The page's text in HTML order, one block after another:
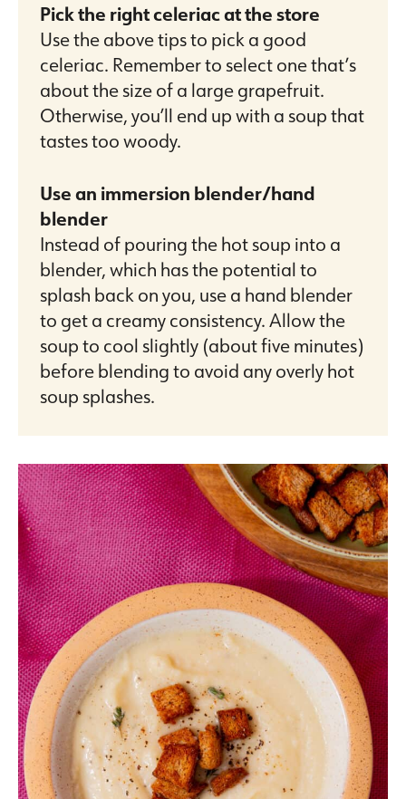
Pick the right celeriac at the store
Use the above tips to pick a good
celeriac. Remember to select one that’s
about the size of a large grapefruit.
Otherwise, you’ll end up with a soup that
tastes too woody.
Use an immersion blender/hand
blender
Instead of pouring the hot soup into a
blender, which has the potential to
splash back on you, use a hand blender
to get a creamy consistency. Allow the
soup to cool slightly (about five minutes)
before blending to avoid any overly hot
soup splashes.